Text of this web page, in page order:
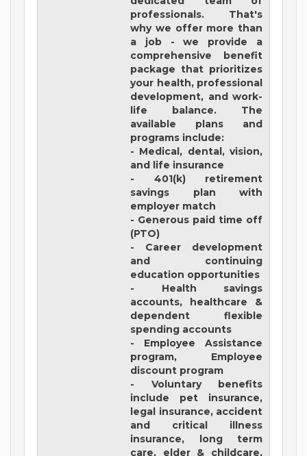
professionals. That's
why we offer more than
a job - we provide a
comprehensive benefit
package that prioritizes
your health, professional
development, and work-
life balance. The
available plans and
programs include:
- Medical, dental, vision,
and life insurance
- 401(k) retirement
savings plan with
employer match
- Generous paid time off
(PTO)
- Career development
and continuing
education opportunities
- Health savings
accounts, healthcare &
dependent flexible
spending accounts
- Employee Assistance
program, Employee
discount program
- Voluntary benefits
include pet insurance,
legal insurance, accident
and critical illness
insurance, long term
care, elder & childcare,